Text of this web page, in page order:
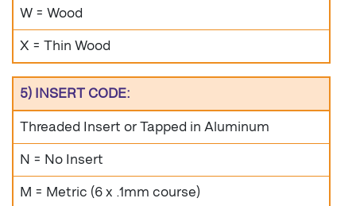
W = Wood
X = Thin Wood
5) INSERT CODE:
Threaded Insert or Tapped in Aluminum
N = No Insert
M = Metric (6 x .1mm course)